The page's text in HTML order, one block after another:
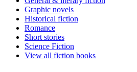
Graphic novels
Historical fiction
Romance
Short stories
Science Fiction
View all fiction books